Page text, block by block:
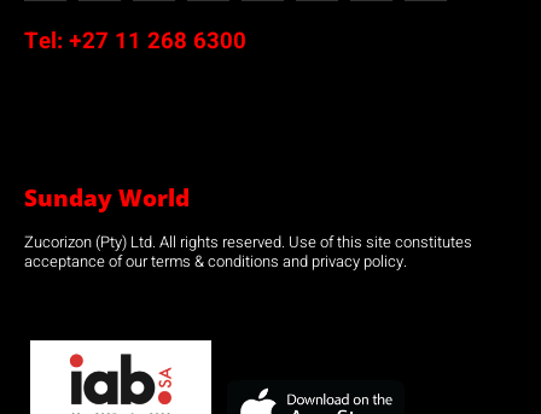
Tel: +27 11 268 6300
Sunday World
Zucorizon (Pty) Ltd. All rights reserved. Use of this site constitutes
acceptance of our terms & conditions and privacy policy.